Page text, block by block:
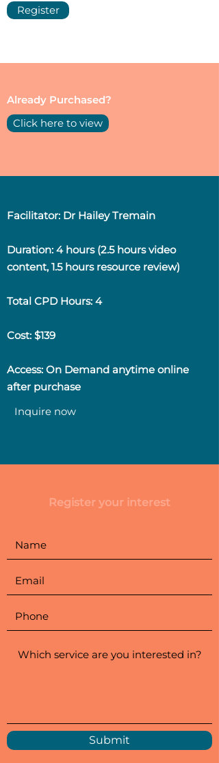
Register
Already Purchased?
Click here to view
Facilitator: Dr Hailey Tremain
Duration: 4 hours (2.5 hours video
content, 1.5 hours resource review)
Total CPD Hours: 4
Cost: $139
Access: On Demand anytime online
after purchase
Inquire now
Register your interest
Submit